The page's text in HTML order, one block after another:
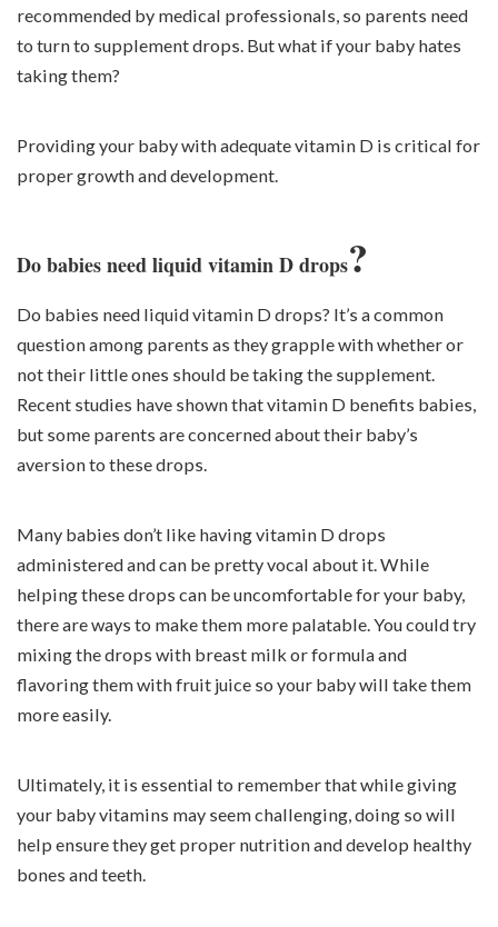
recommended by medical professionals, so parents need
to turn to supplement drops. But what if your baby hates
taking them?
Providing your baby with adequate vitamin D is critical for
proper growth and development.
Do babies need liquid vitamin D drops?
Do babies need liquid vitamin D drops? It’s a common
question among parents as they grapple with whether or
not their little ones should be taking the supplement.
Recent studies have shown that vitamin D benefits babies,
but some parents are concerned about their baby’s
aversion to these drops.
Many babies don’t like having vitamin D drops
administered and can be pretty vocal about it. While
helping these drops can be uncomfortable for your baby,
there are ways to make them more palatable. You could try
mixing the drops with breast milk or formula and
flavoring them with fruit juice so your baby will take them
more easily.
Ultimately, it is essential to remember that while giving
your baby vitamins may seem challenging, doing so will
help ensure they get proper nutrition and develop healthy
bones and teeth.